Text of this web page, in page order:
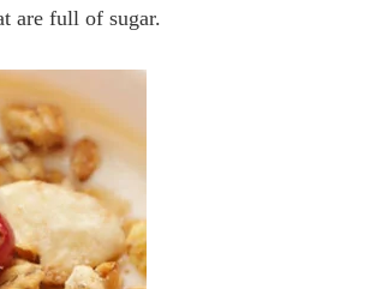
are full of sugar.